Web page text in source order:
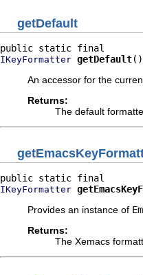
getDefault
IKeyFormatter getDefault()
An accessor for the
Returns:
The default
IKeyFormatter
Provides an instance of
Returns:
The Xemacs